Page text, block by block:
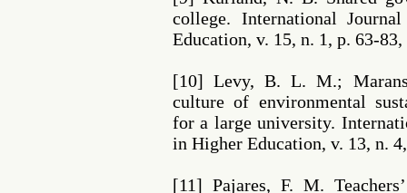
college. International
Education, v. 15, n. 1, p. 63-83,
[10] Levy, B. L. M.;
culture of environmental
for a large university.
in Higher Education, v. 13, n.
[11] Pajares, F. M.